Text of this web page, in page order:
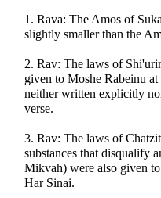
1. Rava: The Amos of
slightly smaller than the
2. Rav: The laws of
given to Moshe Rabeinu
neither written explicitly
verse.
3. Rav: The laws of
substances that disqualify
Mikvah) were also given
Har Sinai.